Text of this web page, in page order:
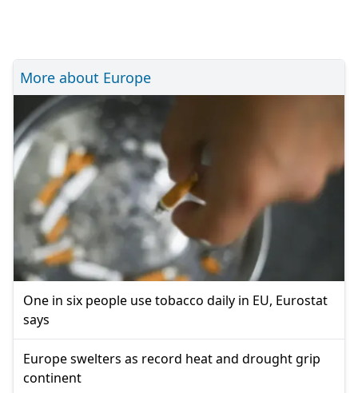
More about Europe
One in six people use tobacco daily in EU, Eurostat
says
Europe swelters as record heat and drought grip
continent